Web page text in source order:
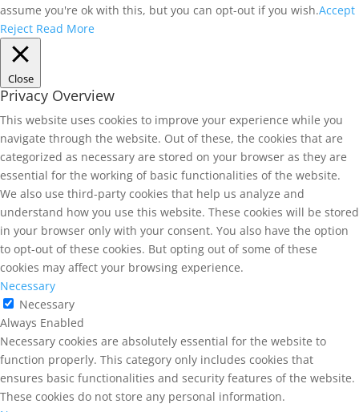
assume you're ok with this, but you can opt-out if you wish.Accept
Reject Read More
Close
Privacy Overview
This website uses cookies to improve your experience while you
navigate through the website. Out of these, the cookies that are
categorized as necessary are stored on your browser as they are
essential for the working of basic functionalities of the website.
We also use third-party cookies that help us analyze and
understand how you use this website. These cookies will be stored
in your browser only with your consent. You also have the option
to opt-out of these cookies. But opting out of some of these
cookies may affect your browsing experience.
Necessary
Necessary
Always Enabled
Necessary cookies are absolutely essential for the website to
function properly. This category only includes cookies that
ensures basic functionalities and security features of the website.
These cookies do not store any personal information.